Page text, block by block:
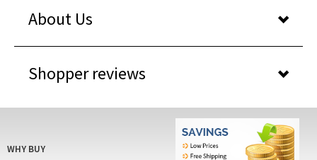
About Us
Shopper reviews
WHY BUY